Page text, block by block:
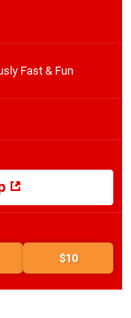
Fast & Fun
$10